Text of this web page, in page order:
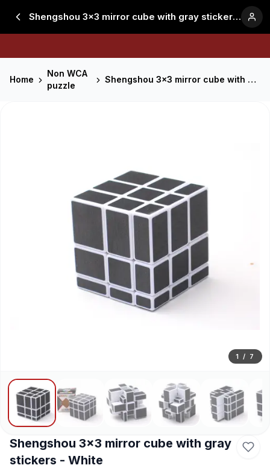
Shengshou 3x3 mirror cube with gray stickers - White
Home
Non WCA
puzzle
Shengshou 3x3 mirror cube with gray stickers - White
1 / 7
Shengshou 3x3 mirror cube with gray
stickers - White